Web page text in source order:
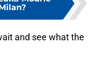
and see what the